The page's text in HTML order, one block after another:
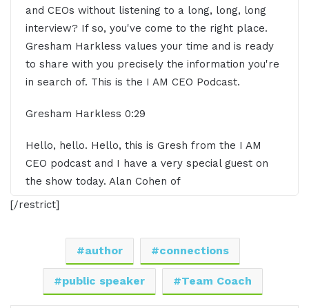
and CEOs without listening to a long, long, long
interview? If so, you've come to the right place.
Gresham Harkless values your time and is ready
to share with you precisely the information you're
in search of. This is the I AM CEO Podcast.
Gresham Harkless 0:29
Hello, hello. Hello, this is Gresh from the I AM
CEO podcast and I have a very special guest on
the show today. Alan Cohen of
alansamuelcohen.com. Alan, it's awesome to have
Alan Cohen 0:42
Great to be here. Thank you so much.
[/restrict]
author connections
public speaker Team Coach